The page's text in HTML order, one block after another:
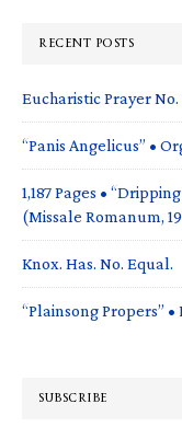
RECENT POSTS
Eucharistic Prayer No.
“Panis Angelicus” •
1,187 Pages •
(Missale Romanum,
Knox. Has. No. Equal.
“Plainsong Propers”
SUBSCRIBE